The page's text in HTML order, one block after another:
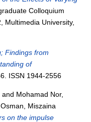
Colloquium
Multimedia University,
Findings from
of
ISSN 1944-2556
and Mohamad Nor,
Osman, Miszaina
on the impulse